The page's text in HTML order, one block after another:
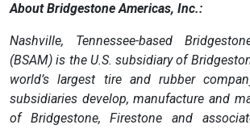
About Bridgestone Americas, Inc.:
Nashville, Tennessee-based
(BSAM) is the U.S. subsidiary of
world’s largest tire and rubber
subsidiaries develop, manufacture and
of Bridgestone, Firestone and